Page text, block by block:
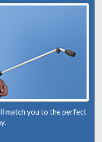
match you to the perfect